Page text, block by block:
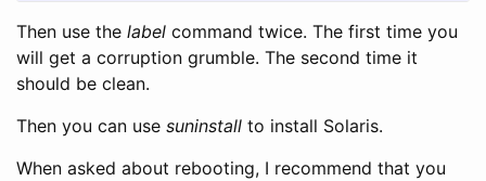
Then use the label command twice. The first time you
will get a corruption grumble. The second time it
should be clean.
Then you can use suninstall to install Solaris.
When asked about rebooting, I recommend that you